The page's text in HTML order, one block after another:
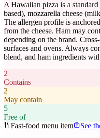
A Hawaiian pizza is a
based), mozzarella cheese
The allergen profile is
from the cheese. Ham may
depending on the brand.
surfaces and ovens. Always
blend, and ham ingredients
2
Contains
2
May contain
5
Free of
Fast-food menu item
See